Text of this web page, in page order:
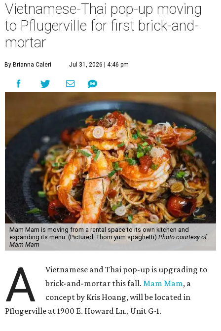
Vietnamese-Thai pop-up moving
to Pflugerville for first brick-and-
mortar
By Brianna Caleri Jul 31, 2026 | 4:46 pm
Mam Mam is moving from a rental space to its own kitchen and
expanding its menu. (Pictured: Thom yum spaghetti) Photo courtesy of
Mam Mam
A
Vietnamese and Thai pop-up is upgrading to
brick-and-mortar this fall.Mam Mam, a
concept by Kris Hoang, will be located in
Pflugerville at 1900 E. Howard Ln., Unit G-1.